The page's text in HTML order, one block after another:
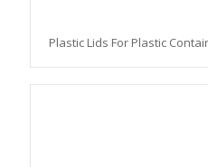
Plastic Lids For Plastic